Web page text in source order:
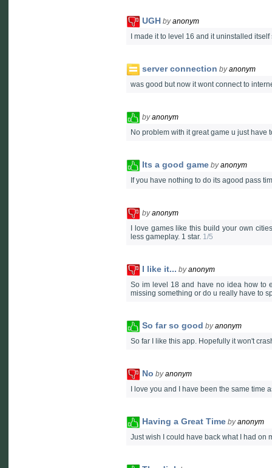
UGH byanonym
I made it to level 16 and it uninstalled
server connection byanonym
was good but now it wont connect to
byanonym
No problem with it great game u just
Its a good game byanonym
If you have nothing to do its agood pass
byanonym
I love games like this build your own
less gameplay. 1 star. 1/5
I like it... byanonym
So im level 18 and have no idea how to
missing something or do u really have to
So far so good byanonym
So far I like this app. Hopefully it won't
No byanonym
I love you and I have been the same
Having a Great Time byanonym
Just wish I could have back what I had on